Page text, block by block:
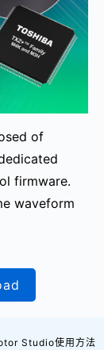
of
firmware.
waveform
Studio使用方法